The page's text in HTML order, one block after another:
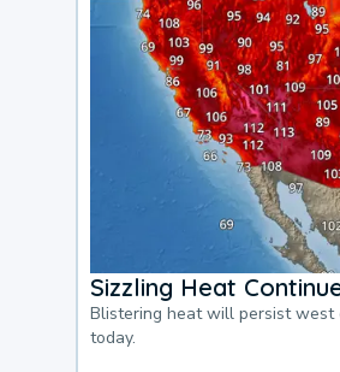
Sizzling Heat
Blistering heat will persist west
today.